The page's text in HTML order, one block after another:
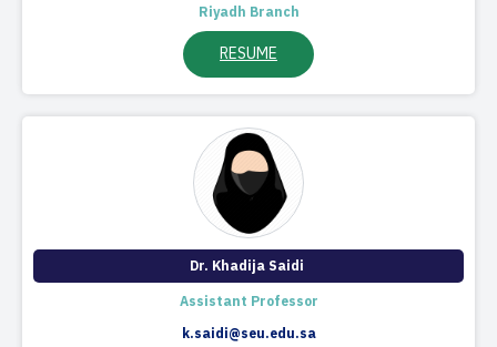
Riyadh Branch
RESUME
Dr. Khadija Saidi ​
Assistant Professor​​
k.saidi@seu.edu.sa